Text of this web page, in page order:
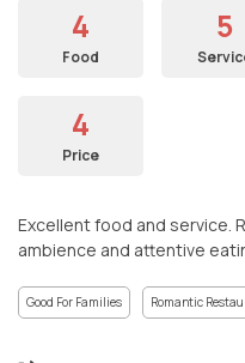
4
Food
5
4
Price
Excellent food and service.
ambience and attentive
Good For Families Romantic